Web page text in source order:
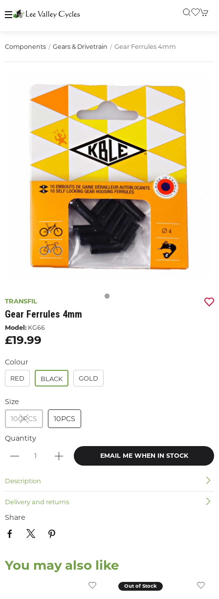
Components Gears & Drivetrain Gear Ferrules 4mm
TRANSFIL
Gear Ferrules 4mm
Model: KG66
£19.99
Colour
RED BLACK GOLD
Size
100PCS
10PCS
Quantity
EMAIL ME WHEN IN STOCK
Description
Delivery and returns
Share
You may also like
Out of Stock